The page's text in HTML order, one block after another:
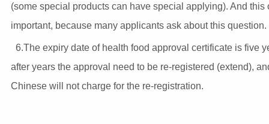
(some special products can have special applying). And this
important, because many applicants ask about this question.
6.The expiry date of health food approval certificate is five
after years the approval need to be re-registered (extend),
Chinese will not charge for the re-registration.